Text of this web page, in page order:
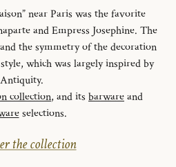
near Paris was the favorite
and Empress Josephine. The
the symmetry of the decoration
which was largely inspired by
Antiquity.
collection, and its barwareand
selections.
the collection